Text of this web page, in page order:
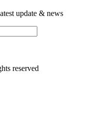
update & news
reserved